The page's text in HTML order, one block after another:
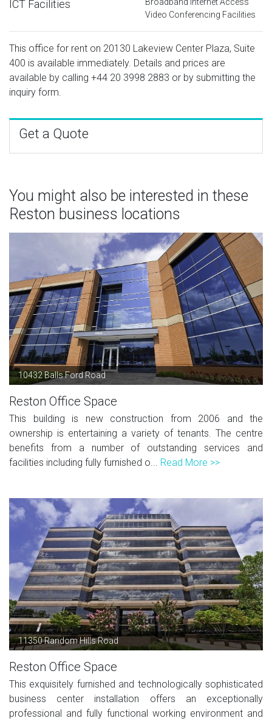
ICT Facilities
Video Conferencing Facilities
This office for rent on 20130 Lakeview Center Plaza, Suite
400 is available immediately. Details and prices are
available by calling +44 20 3998 2883 or by submitting the
inquiry form.
Get a Quote
You might also be interested in these
Reston business locations
10432 Balls Ford Road
Reston Office Space
This building is new construction from 2006 and the
ownership is entertaining a variety of tenants. The centre
benefits from a number of outstanding services and
facilities including fully furnished o... Read More >>
11350 Random Hills Road
Reston Office Space
This exquisitely furnished and technologically sophisticated
business center installation offers an exceptionally
professional and fully functional working environment and